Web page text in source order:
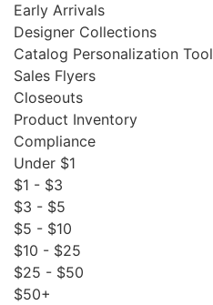
Early Arrivals
Designer Collections
Catalog Personalization Tool
Sales Flyers
Closeouts
Product Inventory
Compliance
Under $1
$1 - $3
$3 - $5
$5 - $10
$10 - $25
$25 - $50
$50+